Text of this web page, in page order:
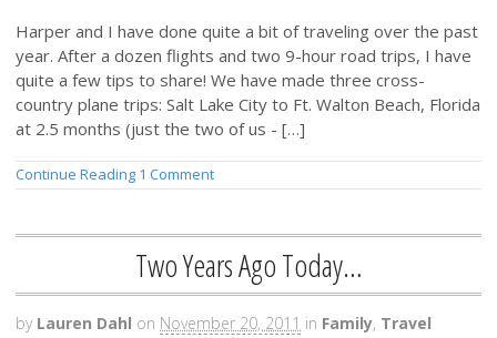
Harper and I have done quite a bit of traveling over the past
year. After a dozen flights and two 9-hour road trips, I have
quite a few tips to share! We have made three cross-
country plane trips: Salt Lake City to Ft. Walton Beach, Florida
at 2.5 months (just the two of us - […]
Continue Reading 1 Comment
Two Years Ago Today…
by Lauren Dahl on November 20, 2011 in Family, Travel